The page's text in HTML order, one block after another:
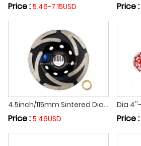
Price : 5.46-7.15USD Price :
4.5inch/115mm Sintered Diamond Grinding Cup Wheel Cutting Wheel Grinding Disc for Granite Marble Concrete Abrasive Tools
Price : 5.46USD Price :